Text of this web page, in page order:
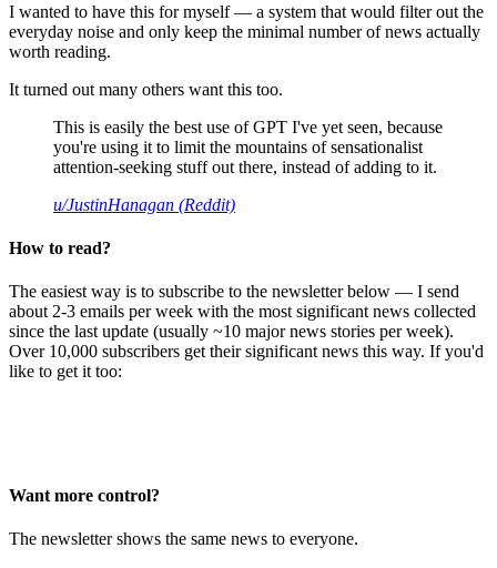
I wanted to have this for myself — a system that would filter out the
everyday noise and only keep the minimal number of news actually
worth reading.
It turned out many others want this too.
This is easily the best use of GPT I've yet seen, because
you're using it to limit the mountains of sensationalist
attention-seeking stuff out there, instead of adding to it.
u/JustinHanagan (Reddit)
How to read?
The easiest way is to subscribe to the newsletter below — I send
about 2-3 emails per week with the most significant news collected
since the last update (usually ~10 major news stories per week).
Over 10,000 subscribers get their significant news this way. If you'd
like to get it too:
Want more control?
The newsletter shows the same news to everyone.